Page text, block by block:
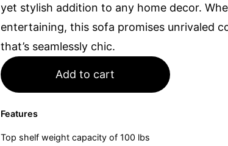
yet stylish addition to any home decor.
entertaining, this sofa promises unrivaled
that’s seamlessly chic.
Add to cart
Features
Top shelf weight capacity of 100 lbs